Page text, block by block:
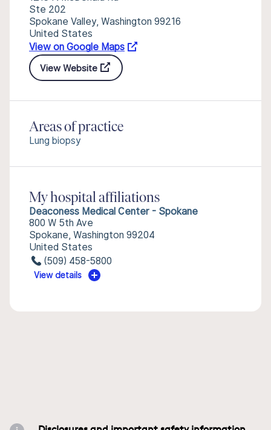
Ste 202
Spokane Valley, Washington 99216
United States
View on Google Maps
View Website
Areas of practice
Lung biopsy
My hospital affiliations
Deaconess Medical Center - Spokane
800 W 5th Ave
Spokane, Washington 99204
United States
(509) 458-5800
View details